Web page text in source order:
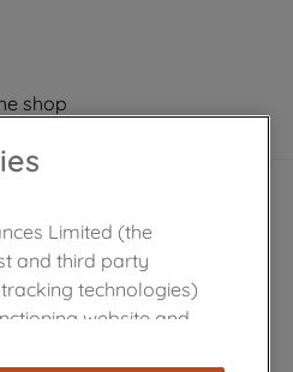
shop
Limited (the
and third party
technologies)
website and